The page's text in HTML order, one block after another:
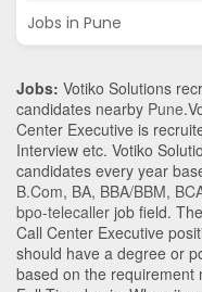
Jobs in Pune
Jobs: Votiko Solutions
candidates nearby Pune
Center Executive is
Interview etc. Votiko
candidates every year
B.Com, BA, BBA/BBM,
bpo-telecaller job field.
Call Center Executive
should have a degree or
based on the requirement